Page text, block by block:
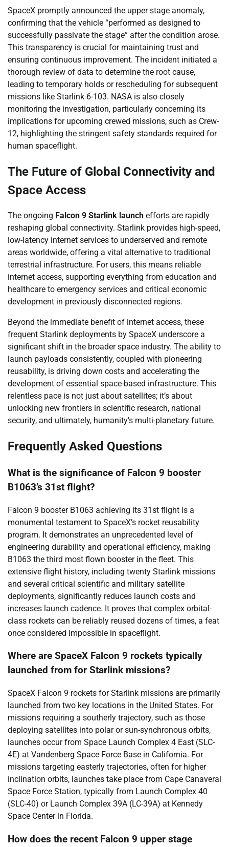
SpaceX promptly announced the upper stage anomaly,
confirming that the vehicle “performed as designed to
successfully passivate the stage” after the condition arose.
This transparency is crucial for maintaining trust and
ensuring continuous improvement. The incident initiated a
thorough review of data to determine the root cause,
leading to temporary holds or rescheduling for subsequent
missions like Starlink 6-103. NASA is also closely
monitoring the investigation, particularly concerning its
implications for upcoming crewed missions, such as Crew-
12, highlighting the stringent safety standards required for
human spaceflight.
The Future of Global Connectivity and
Space Access
The ongoing Falcon 9 Starlink launch efforts are rapidly
reshaping global connectivity. Starlink provides high-speed,
low-latency internet services to underserved and remote
areas worldwide, offering a vital alternative to traditional
terrestrial infrastructure. For users, this means reliable
internet access, supporting everything from education and
healthcare to emergency services and critical economic
development in previously disconnected regions.
Beyond the immediate benefit of internet access, these
frequent Starlink deployments by SpaceX underscore a
significant shift in the broader space industry. The ability to
launch payloads consistently, coupled with pioneering
reusability, is driving down costs and accelerating the
development of essential space-based infrastructure. This
relentless pace is not just about satellites; it’s about
unlocking new frontiers in scientific research, national
security, and ultimately, humanity’s multi-planetary future.
Frequently Asked Questions
What is the significance of Falcon 9 booster
B1063’s 31st flight?
Falcon 9 booster B1063 achieving its 31st flight is a
monumental testament to SpaceX’s rocket reusability
program. It demonstrates an unprecedented level of
engineering durability and operational efficiency, making
B1063 the third most flown booster in the fleet. This
extensive flight history, including twenty Starlink missions
and several critical scientific and military satellite
deployments, significantly reduces launch costs and
increases launch cadence. It proves that complex orbital-
class rockets can be reliably reused dozens of times, a feat
once considered impossible in spaceflight.
Where are SpaceX Falcon 9 rockets typically
launched from for Starlink missions?
SpaceX Falcon 9 rockets for Starlink missions are primarily
launched from two key locations in the United States. For
missions requiring a southerly trajectory, such as those
deploying satellites into polar or sun-synchronous orbits,
launches occur from Space Launch Complex 4 East (SLC-
4E) at Vandenberg Space Force Base in California. For
missions targeting easterly trajectories, often for higher
inclination orbits, launches take place from Cape Canaveral
Space Force Station, typically from Launch Complex 40
(SLC-40) or Launch Complex 39A (LC-39A) at Kennedy
Space Center in Florida.
How does the recent Falcon 9 upper stage